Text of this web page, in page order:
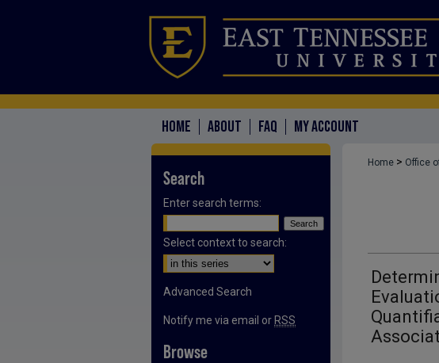
HOME ABOUT FAQ MY ACCOUNT
Home > Office
Search
Enter search terms:
Select context to search:
Advanced Search
Notify me via email or RSS
Browse